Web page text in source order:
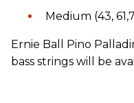
Medium (43,
Ernie Ball Pino
bass strings will be